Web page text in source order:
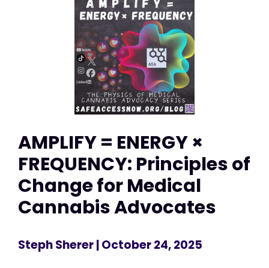
AMPLIFY = ENERGY ×
FREQUENCY: Principles of
Change for Medical
Cannabis Advocates
Steph Sherer| October 24, 2025